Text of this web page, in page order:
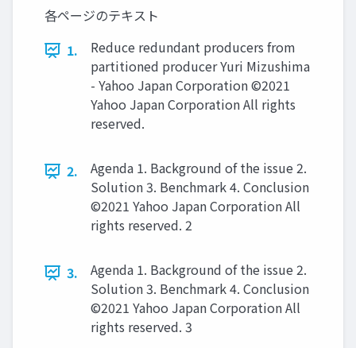
各ページのテキスト
1.
Reduce redundant producers from
partitioned producer Yuri Mizushima
- Yahoo Japan Corporation ©2021
Yahoo Japan Corporation All rights
reserved.
2.
Agenda 1. Background of the issue 2.
Solution 3. Benchmark 4. Conclusion
©2021 Yahoo Japan Corporation All
rights reserved. 2
3.
Agenda 1. Background of the issue 2.
Solution 3. Benchmark 4. Conclusion
©2021 Yahoo Japan Corporation All
rights reserved. 3